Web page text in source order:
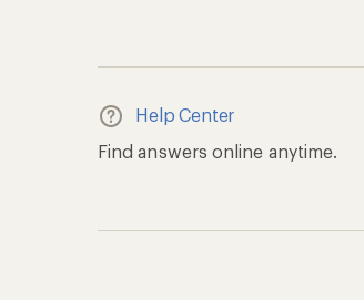
Help Center
Find answers online anytime.